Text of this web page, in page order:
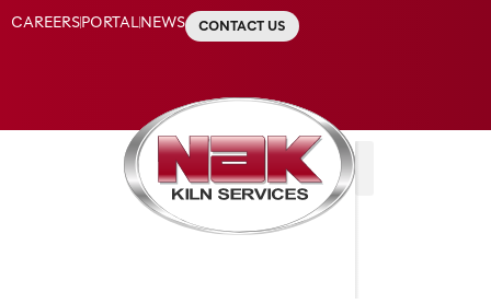
CAREERSPORTALNEWS CONTACT US